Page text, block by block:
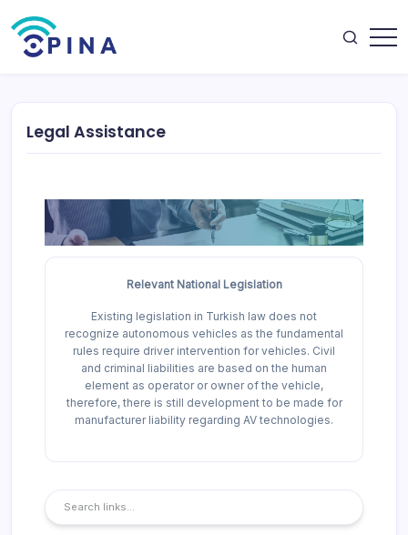
to
content
Legal Assistance
Relevant National Legislation
Existing legislation in Turkish law does not
recognize autonomous vehicles as the fundamental
rules require driver intervention for vehicles. Civil
and criminal liabilities are based on the human
element as operator or owner of the vehicle,
therefore, there is still development to be made for
manufacturer liability regarding AV technologies.